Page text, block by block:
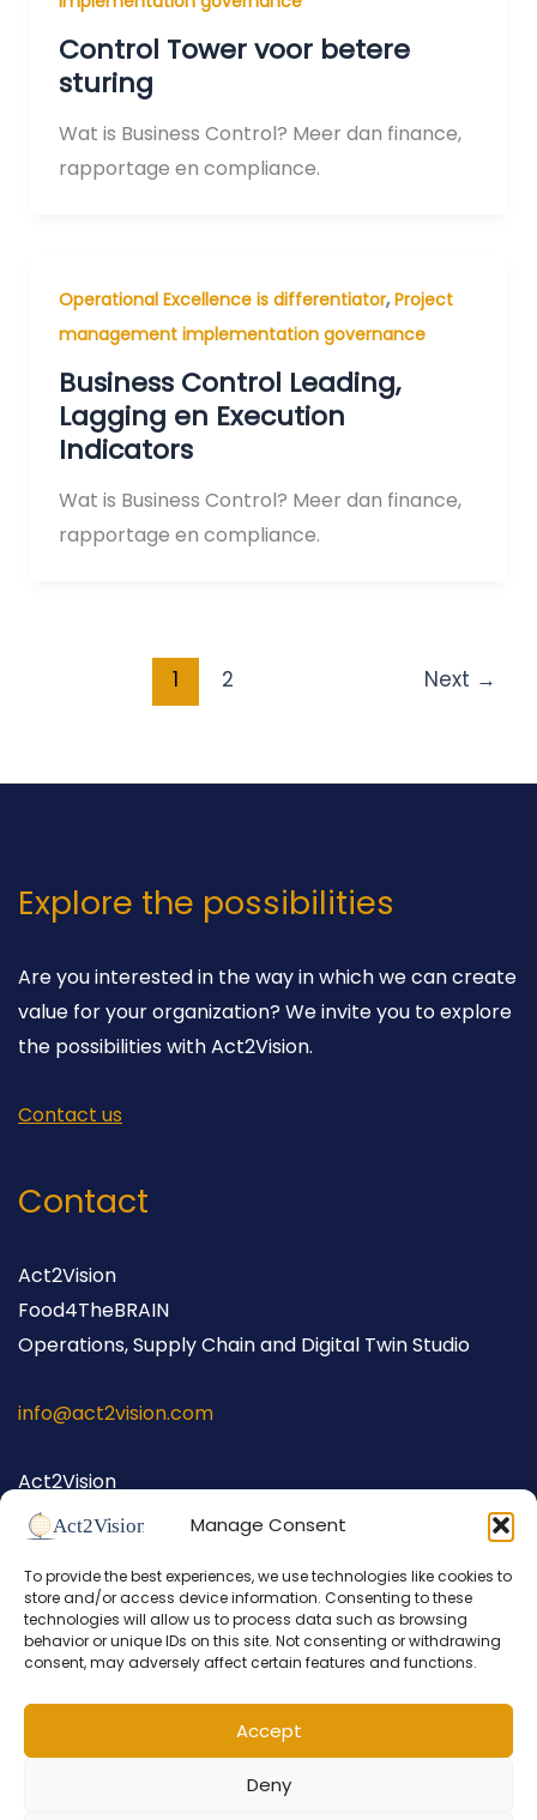
Manage Consent
To provide the best experiences, we use technologies like cookies to
store and/or access device information. Consenting to these
technologies will allow us to process data such as browsing
behavior or unique IDs on this site. Not consenting or withdrawing
consent, may adversely affect certain features and functions.
Accept
Deny
Control Tower voor betere
sturing
Wat is Business Control? Meer dan finance,
rapportage en compliance.
Operational Excellence is differentiator,Project
management implementation governance
Business Control Leading,
Lagging en Execution
Indicators
Wat is Business Control? Meer dan finance,
rapportage en compliance.
1 2 Next →
Explore the possibilities
Are you interested in the way in which we can create
value for your organization? We invite you to explore
the possibilities with Act2Vision.
Contact us
Contact
Act2Vision
Food4TheBRAIN
Operations, Supply Chain and Digital Twin Studio
info@act2vision.com
Act2Vision
Hellingstraat 62
The Netherlands
+31 (0) 686 698 026